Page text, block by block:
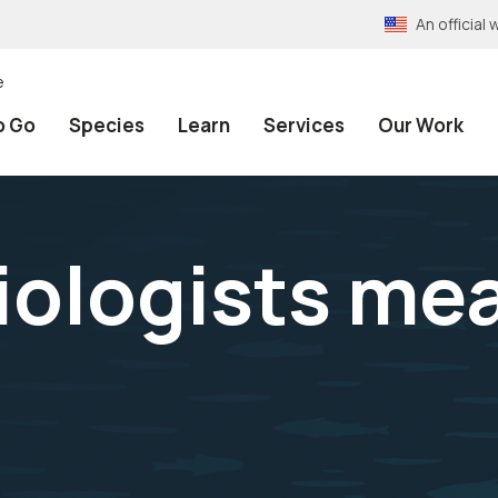
An official
Go Species Learn Services Our Work